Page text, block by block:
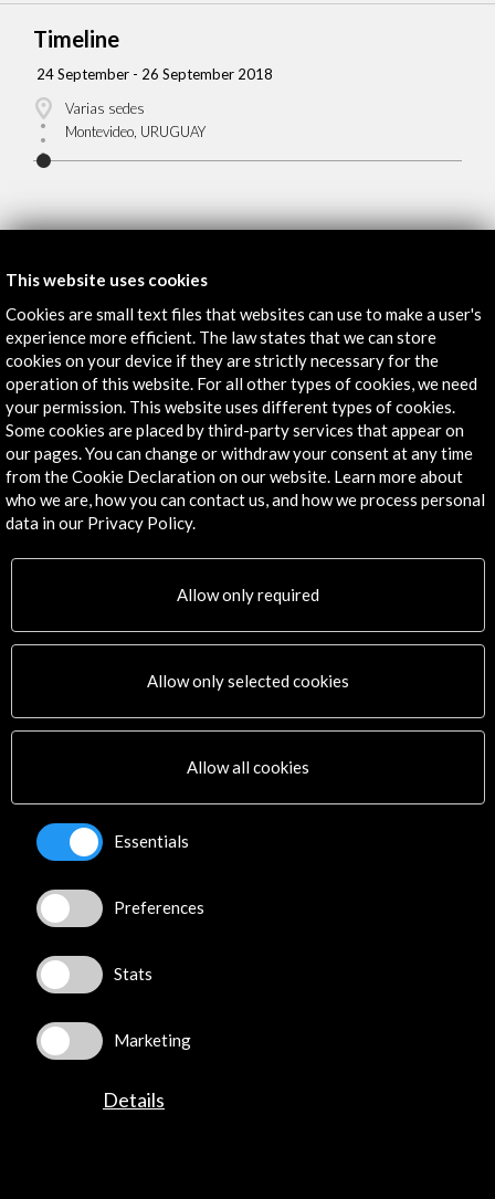
Timeline
24 September - 26 September 2018
Varias sedes
Montevideo, URUGUAY
Get the latest NEWS
Subscribe to our Newsletter View latest Newsletter
ALERTAS
Contact
28003 Madrid, Spain
Contact Directory
Explore
Corporate
Activities
PICE Programme
Residencies
Cultural Network
Multimedia
Sitemap
This website uses cookies
Cookies are small text files that websites can use to make a user's
experience more efficient. The law states that we can store
cookies on your device if they are strictly necessary for the
operation of this website. For all other types of cookies, we need
your permission. This website uses different types of cookies.
Some cookies are placed by third-party services that appear on
our pages. You can change or withdraw your consent at any time
from the Cookie Declaration on our website. Learn more about
who we are, how you can contact us, and how we process personal
data in our Privacy Policy.
Allow only required
Allow only selected cookies
Allow all cookies
Essentials
Preferences
Stats
Marketing
Details